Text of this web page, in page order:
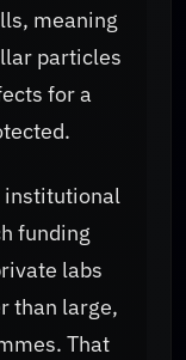
meaning
particles
for a
institutional
funding
labs
than large,
That